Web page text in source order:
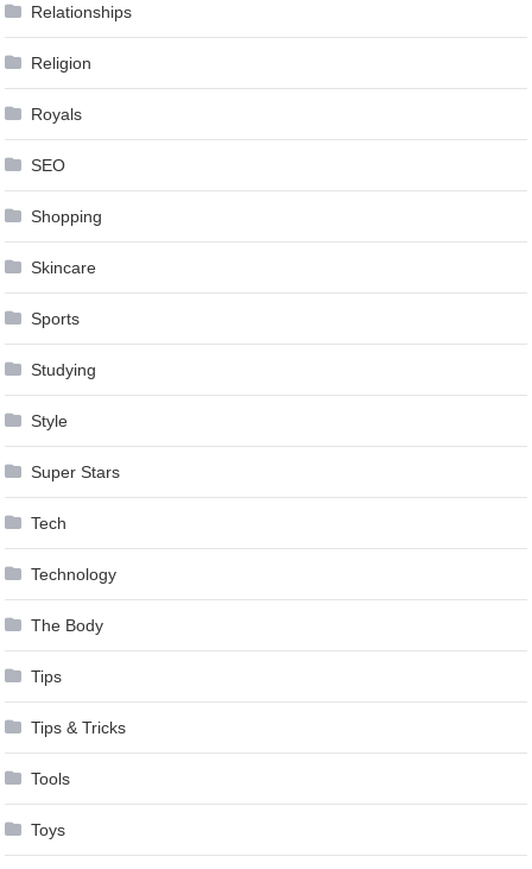
Relationships
Religion
Royals
SEO
Shopping
Skincare
Sports
Studying
Style
Super Stars
Tech
Technology
The Body
Tips
Tips & Tricks
Tools
Toys